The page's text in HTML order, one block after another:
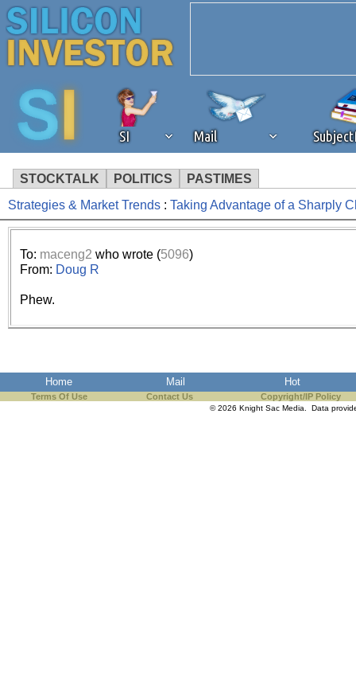
SI Mail
STOCKTALK POLITICS PASTIMES
We've detected that you're
browser plug-in or feature.
revenue to the continued
ask that you disable ad
the best interests of our
ad blocker but are still
Strategies & Market Trends : Taking Advantage of a Sharply
To: maceng2 who wrote (5096)
From: Doug R
Phew.
Home Mail Hot
Terms Of Use Contact Us Copyright/IP Policy
© 2026 Knight Sac Media. Data